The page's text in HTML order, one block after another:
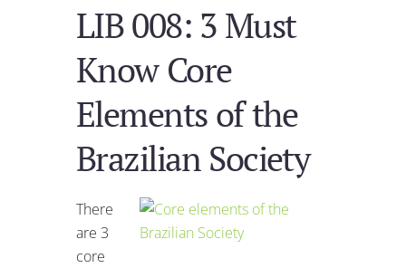
LIB 008: 3 Must
Know Core
Elements of the
Brazilian Society
There
are 3
core